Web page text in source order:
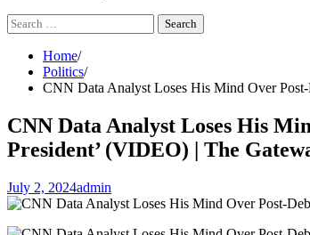
Search
for:
Home
Politics
CNN Data Analyst Loses His Mind Over
CNN Data Analyst Loses His
President’ (VIDEO) | The
July 2, 2024admin